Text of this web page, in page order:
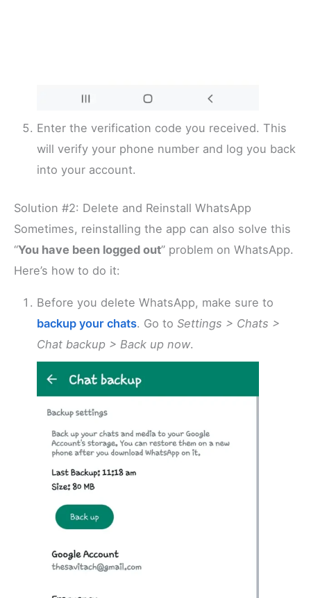
Enter the verification code you received. This
will verify your phone number and log you back
into your account.
Solution #2: Delete and Reinstall WhatsApp
Sometimes, reinstalling the app can also solve this
“You have been logged out” problem on WhatsApp.
Here’s how to do it:
Before you delete WhatsApp, make sure to
backup your chats. Go toSettings > Chats >
Chat backup > Back up now.